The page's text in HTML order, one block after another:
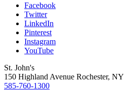
Facebook
Twitter
LinkedIn
Pinterest
Instagram
YouTube
St. John's
150 Highland Avenue Rochester, NY
585-760-1300